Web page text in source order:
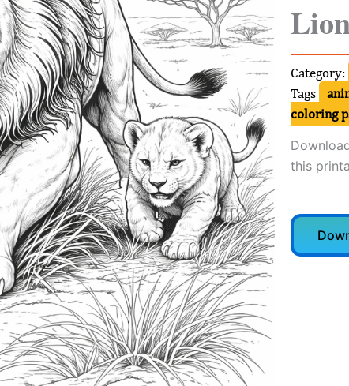
Category:
Tags
coloring
this